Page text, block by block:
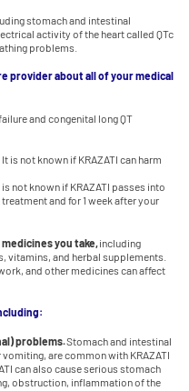
stomach and intestinal
activity of the heart called QTc
problems.
provider about all of your medical
and congenital long QT
is not known if KRAZATI can harm
not known if KRAZATI passes into
and for 1 week after your
you take,including
vitamins, and herbal supplements.
and other medicines can affect
problems.Stomach and intestinal
are common with KRAZATI
can also cause serious stomach
obstruction, inflammation of the